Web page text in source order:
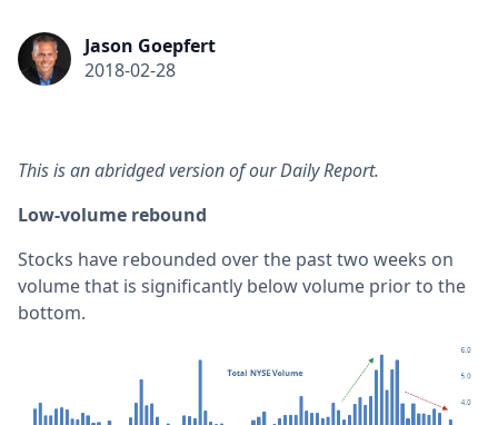
Jason Goepfert
2018-02-28
This is an abridged version of our Daily Report.
Low-volume rebound
Stocks have rebounded over the past two weeks on
volume that is significantly below volume prior to the
bottom.